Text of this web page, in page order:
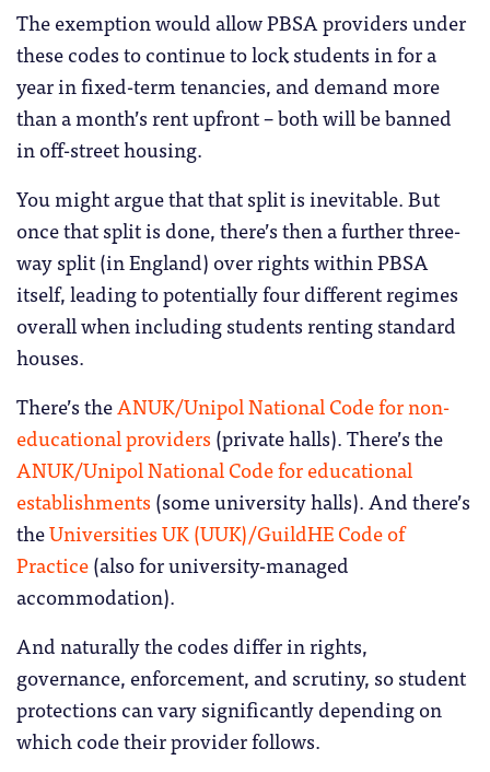
The exemption would allow PBSA providers under
these codes to continue to lock students in for a
year in fixed-term tenancies, and demand more
than a month’s rent upfront – both will be banned
in off-street housing.
You might argue that that split is inevitable. But
once that split is done, there’s then a further three-
way split (in England) over rights within PBSA
itself, leading to potentially four different regimes
overall when including students renting standard
houses.
There’s theANUK/Unipol National Code for non-
educational providers (private halls). There’s the
ANUK/Unipol National Code for educational
establishments (some university halls). And there’s
theUniversities UK (UUK)/GuildHE Code of
Practice(also for university-managed
accommodation).
And naturally the codes differ in rights,
governance, enforcement, and scrutiny, so student
protections can vary significantly depending on
which code their provider follows.